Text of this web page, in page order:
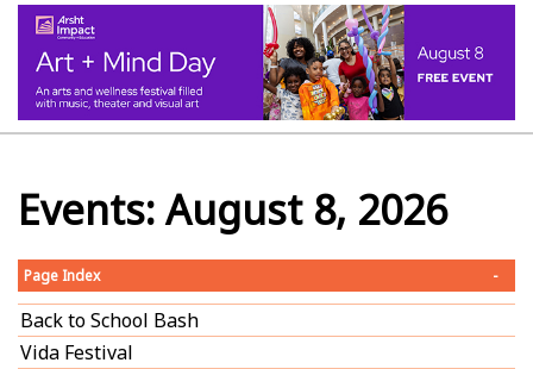
Events: August 8, 2026
Page Index -
Back to School Bash
Vida Festival